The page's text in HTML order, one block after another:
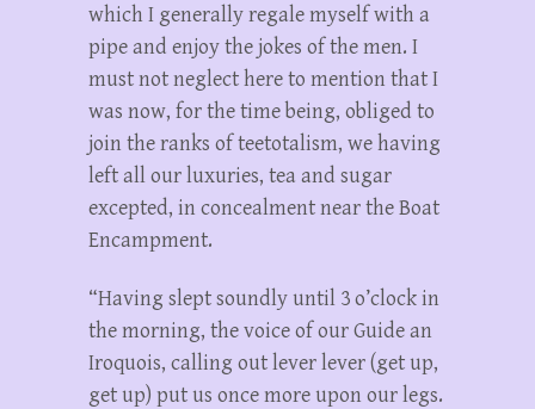
which I generally regale myself with a
pipe and enjoy the jokes of the men. I
must not neglect here to mention that I
was now, for the time being, obliged to
join the ranks of teetotalism, we having
left all our luxuries, tea and sugar
excepted, in concealment near the Boat
Encampment.
“Having slept soundly until 3 o’clock in
the morning, the voice of our Guide an
Iroquois, calling out lever lever (get up,
get up) put us once more upon our legs.